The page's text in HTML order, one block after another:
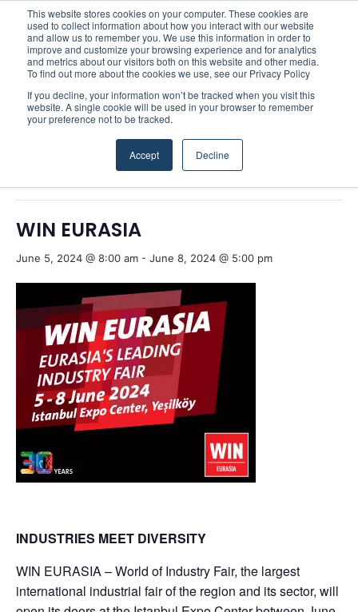
This website stores cookies on your computer. These cookies are
used to collect information about how you interact with our website
and allow us to remember you. We use this information in order to
improve and customize your browsing experience and for analytics
and metrics about our visitors both on this website and other media.
To find out more about the cookies we use, see our Privacy Policy
If you decline, your information won’t be tracked when you visit this
website. A single cookie will be used in your browser to remember
your preference not to be tracked.
Accept Decline
Menu
WIN EURASIA
June 5, 2024 @ 8:00 am - June 8, 2024 @ 5:00 pm
INDUSTRIES MEET DIVERSITY
WIN EURASIA – World of Industry Fair, the largest
international industrial fair of the region and its sector, will